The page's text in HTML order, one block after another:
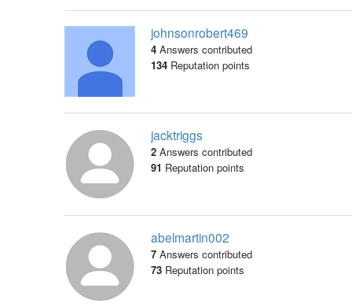
johnsonrobert469
4 Answers contributed
134Reputation points
jacktriggs
2 Answers contributed
91 Reputation points
abelmartin002
7 Answers contributed
73Reputation points